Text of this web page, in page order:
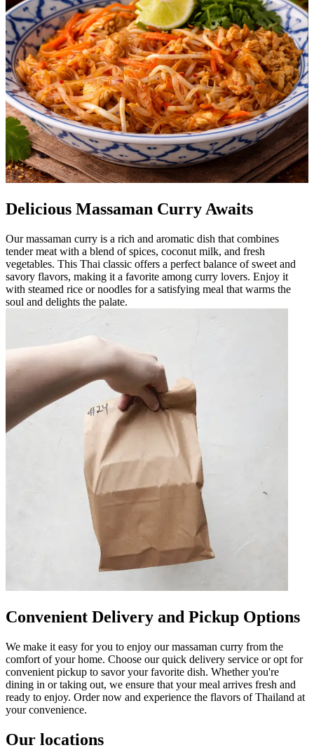
Delicious Massaman Curry Awaits
Our massaman curry is a rich and aromatic dish that combines
tender meat with a blend of spices, coconut milk, and fresh
vegetables. This Thai classic offers a perfect balance of sweet and
savory flavors, making it a favorite among curry lovers. Enjoy it
with steamed rice or noodles for a satisfying meal that warms the
soul and delights the palate.
Convenient Delivery and Pickup Options
We make it easy for you to enjoy our massaman curry from the
comfort of your home. Choose our quick delivery service or opt for
convenient pickup to savor your favorite dish. Whether you're
dining in or taking out, we ensure that your meal arrives fresh and
ready to enjoy. Order now and experience the flavors of Thailand at
your convenience.
Our locations